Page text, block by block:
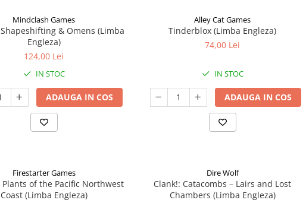
Mindclash Games
& Omens (Limba
Engleza)
124,00 Lei
IN STOC
ADAUGA IN COS
Alley Cat Games
Tinderblox (Limba Engleza)
74,00 Lei
IN STOC
ADAUGA IN COS
Firestarter Games
Plants of the Pacific Northwest
Coast (Limba Engleza)
Dire Wolf
Clank!: Catacombs – Lairs and Lost
Chambers (Limba Engleza)